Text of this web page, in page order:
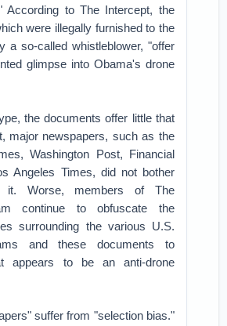
According to The Intercept, the
were illegally furnished to the
a so-called whistleblower, "offer
glimpse into Obama's drone
the documents offer little that
major newspapers, such as the
Washington Post, Financial
Angeles Times, did not bother
it. Worse, members of The
continue to obfuscate the
surrounding the various U.S.
and these documents to
appears to be an anti-drone
suffer from "selection bias."